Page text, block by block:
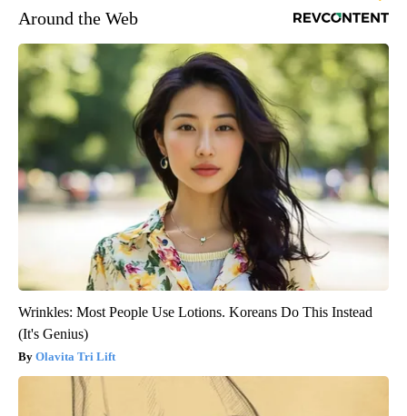
Around the Web
Wrinkles: Most People Use Lotions. Koreans Do This Instead
(It's Genius)
Olavita Tri Lift